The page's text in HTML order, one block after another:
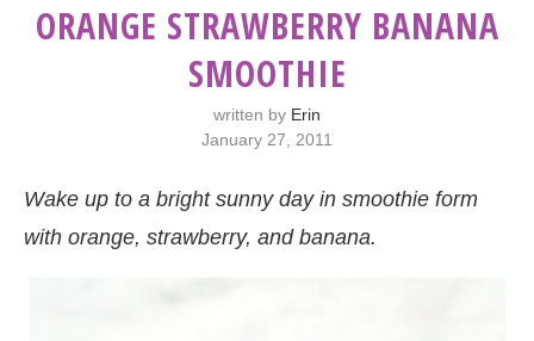
ORANGE STRAWBERRY BANANA
SMOOTHIE
written by Erin
January 27, 2011
Wake up to a bright sunny day in smoothie form
with orange, strawberry, and banana.